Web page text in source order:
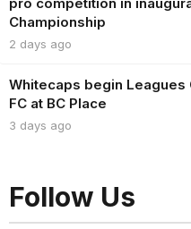
Championship
2 days ago
Whitecaps begin Leagues
FC at BC Place
3 days ago
Follow Us